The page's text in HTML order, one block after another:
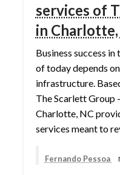
services of
in
Business success
of today depends
infrastructure.
The Scarlett Group
Charlotte, NC
services meant to
Fernando Pessoa